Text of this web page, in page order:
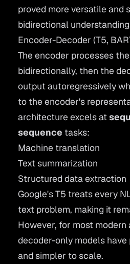
proved more versatile and
bidirectional
Encoder-Decoder (T5,
The encoder processes
bidirectionally, then the
output autoregressively
to the encoder's
architecture excels at
sequence tasks:
Machine translation
Text summarization
Structured data extraction
Google'sT5 treats every
text problem, making it
However, for most modern
decoder-only models
and simpler to scale.